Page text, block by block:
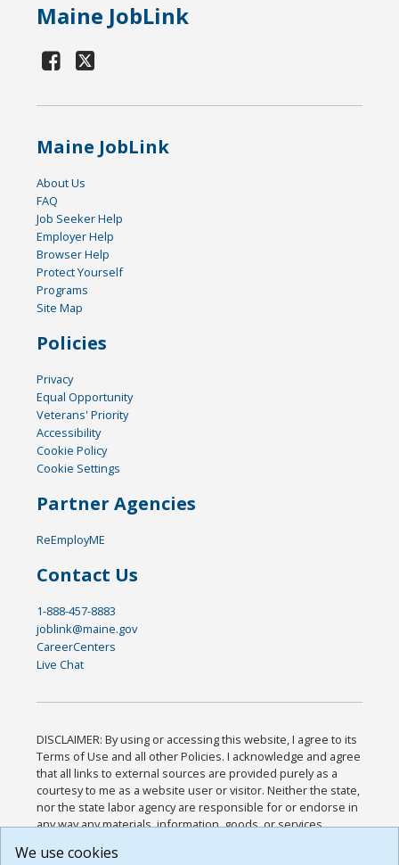
Maine JobLink
Maine JobLink
About Us
FAQ
Job Seeker Help
Employer Help
Browser Help
Protect Yourself
Programs
Site Map
Policies
Privacy
Equal Opportunity
Veterans' Priority
Accessibility
Cookie Policy
Cookie Settings
Partner Agencies
ReEmployME
Contact Us
1-888-457-8883
joblink@maine.gov
CareerCenters
Live Chat
DISCLAIMER: By using or accessing this website, I agree to its
Terms of Use and all other Policies. I acknowledge and agree
that all links to external sources are provided purely as a
courtesy to me as a website user or visitor. Neither the state,
nor the state labor agency are responsible for or endorse in
any way any materials, information, goods, or services
or any other practices of such sites. I acknowledge and
We use cookies